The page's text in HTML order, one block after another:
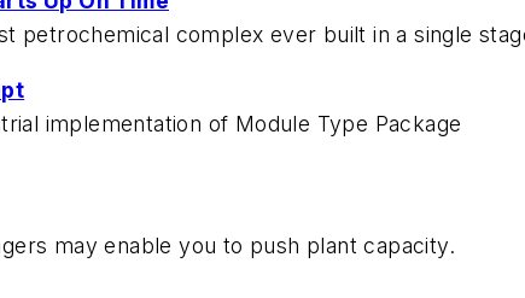
petrochemical complex ever built in a single
implementation of Module Type Package
may enable you to push plant capacity.